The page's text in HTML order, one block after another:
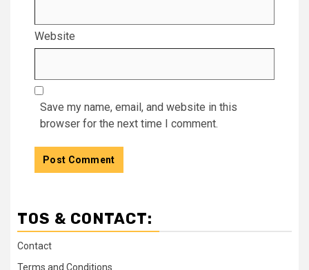
Website
Save my name, email, and website in this
browser for the next time I comment.
TOS & CONTACT:
Contact
Terms and Conditions